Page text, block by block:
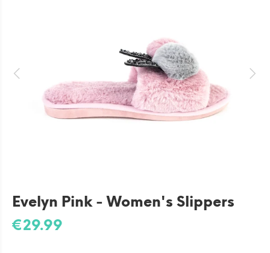
Evelyn Pink - Women's Slippers
€29.99